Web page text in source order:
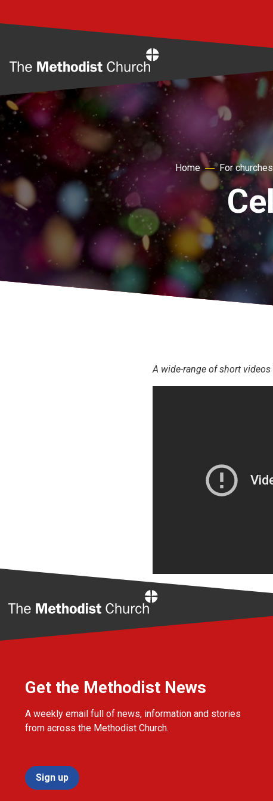
Home For churches
A wide-range of short
Get the Methodist News
A weekly email full of news, information and stories
from across the Methodist Church.
Sign up